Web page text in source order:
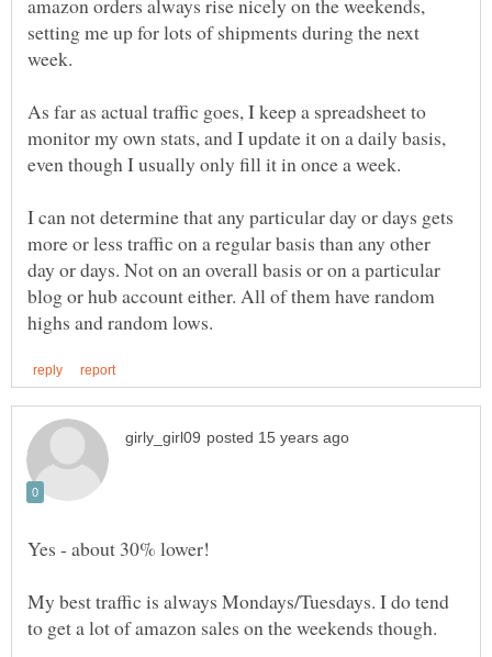
setting me up for lots of shipments during the next
week.
As far as actual traffic goes, I keep a spreadsheet to
monitor my own stats, and I update it on a daily basis,
even though I usually only fill it in once a week.
I can not determine that any particular day or days gets
more or less traffic on a regular basis than any other
day or days. Not on an overall basis or on a particular
blog or hub account either. All of them have random
My best traffic is always Mondays/Tuesdays. I do tend